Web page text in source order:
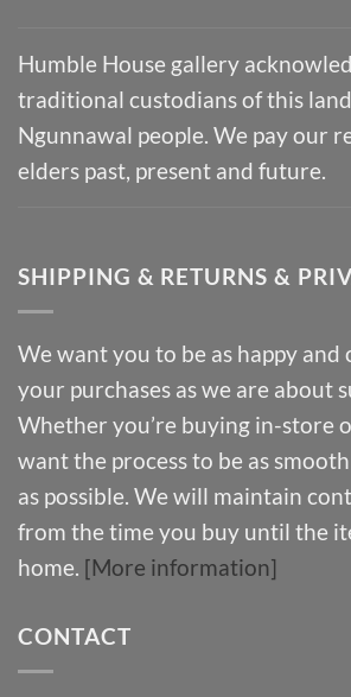
Humble House gallery
traditional custodians of this
Ngunnawal people. We pay our
elders past, present and future.
SHIPPING & RETURNS &
We want you to be as happy
your purchases as we are about
Whether you’re buying in-store
want the process to be as
as possible. We will maintain
from the time you buy until the
home. [More information]
CONTACT